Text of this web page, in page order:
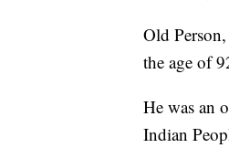
Old
the age of
He was an
Indian